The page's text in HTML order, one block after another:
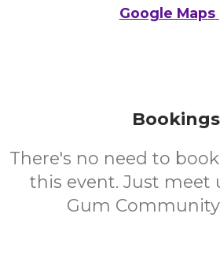
Google Maps
Bookings
There's no need to
this event. Just meet
Gum